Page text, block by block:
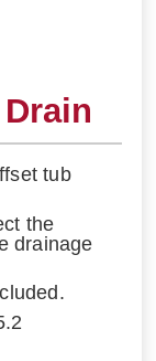
tub
the
drainage